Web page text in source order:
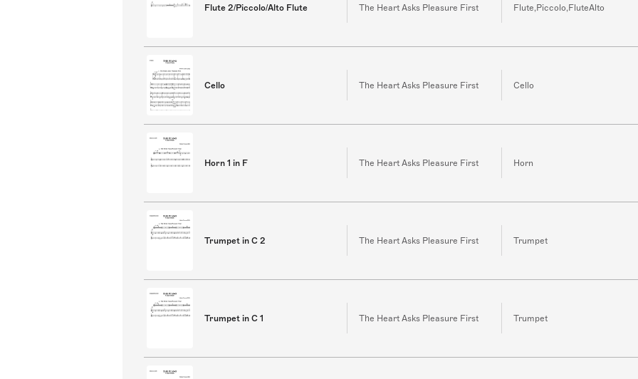
Flute 2/Piccolo/Alto Flute The Heart Asks Pleasure First Flute,Piccolo,FluteAlto
Cello The Heart Asks Pleasure First Cello
Horn 1 in F The Heart Asks Pleasure First Horn
Trumpet in C 2 The Heart Asks Pleasure First Trumpet
Trumpet in C 1 The Heart Asks Pleasure First Trumpet